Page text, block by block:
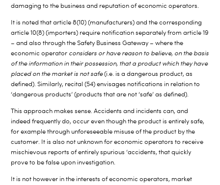
damaging to the business and reputation of economic operators.
It is noted that article 8(10) (manufacturers) and the corresponding
article 10(8) (importers) require notification separately from article 19
– and also through the Safety Business Gateway – where the
economic operator considers or have reason to believe, on the basis
of the information in their possession, that a product which they have
placed on the market is not safe(i.e. is a dangerous product, as
defined). Similarly, recital (54) envisages notifications in relation to
‘dangerous products’ (products that are not ‘safe’ as defined).
This approach makes sense. Accidents and incidents can, and
indeed frequently do, occur even though the product is entirely safe,
for example through unforeseeable misuse of the product by the
customer. It is also not unknown for economic operators to receive
mischievous reports of entirely spurious ‘accidents, that quickly
prove to be false upon investigation.
It is not however in the interests of economic operators, market